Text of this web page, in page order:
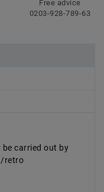
Free advice
0203-928-789-63
carried out by
/retro